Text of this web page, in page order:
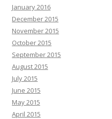
January 2016
December 2015
November 2015
October 2015
September 2015
August 2015
July 2015
June 2015
May 2015
April 2015